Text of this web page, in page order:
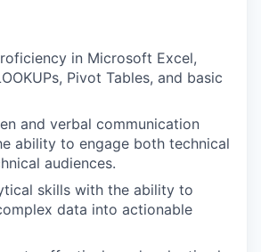
in Microsoft Excel,
Pivot Tables, and basic
and verbal communication
ability to engage both technical
audiences.
skills with the ability to
data into actionable